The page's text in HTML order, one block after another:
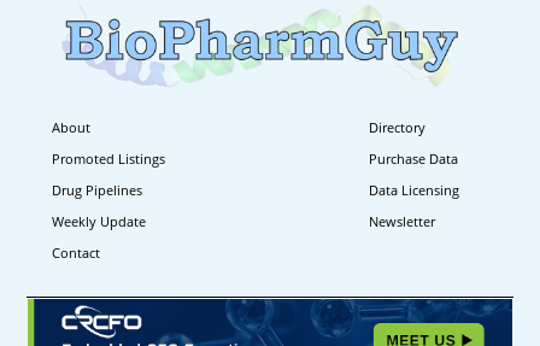
About
Directory
Promoted Listings
Purchase Data
Drug Pipelines
Data Licensing
Weekly Update
Newsletter
Contact